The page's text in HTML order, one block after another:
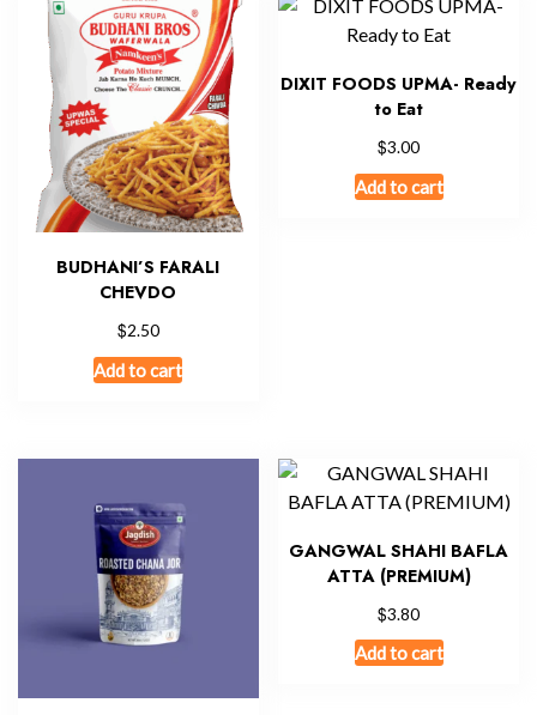
BUDHANI’S FARALI
CHEVDO
$2.50
Add to cart
DIXIT FOODS UPMA- Ready
to Eat
$3.00
Add to cart
GANGWAL SHAHI BAFLA
ATTA (PREMIUM)
$3.80
Add to cart